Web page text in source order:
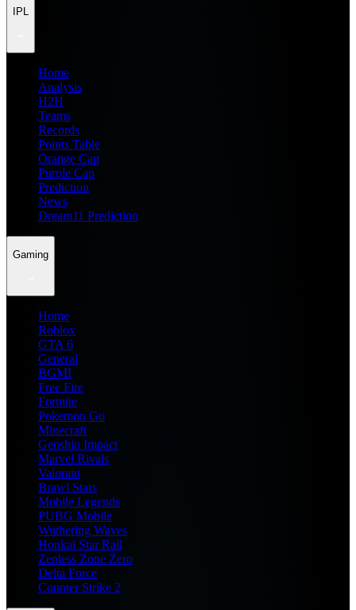
IPL
Home
Analysis
H2H
Teams
Records
Points Table
Orange Cap
Purple Cap
Prediction
News
Dream11 Prediction
Gaming
Home
Roblox
GTA 6
General
BGMI
Free Fire
Fortnite
Pokemon Go
Minecraft
Genshin Impact
Marvel Rivals
Valorant
Brawl Stars
Mobile Legends
PUBG Mobile
Wuthering Waves
Honkai Star Rail
Zenless Zone Zero
Delta Force
Counter Strike 2